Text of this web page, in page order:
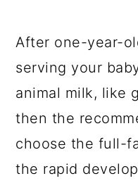
After one-year-
serving your
animal milk, like
then the
choose the full-
the rapid